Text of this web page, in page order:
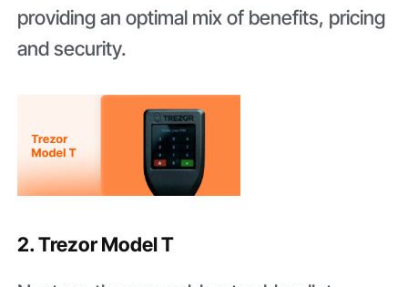
providing an optimal mix of benefits, pricing
and security.
2. Trezor Model T